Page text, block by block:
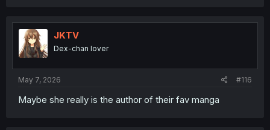
JKTV
Dex-chan lover
May 7, 2026 #116
Maybe she really is the author of their fav manga